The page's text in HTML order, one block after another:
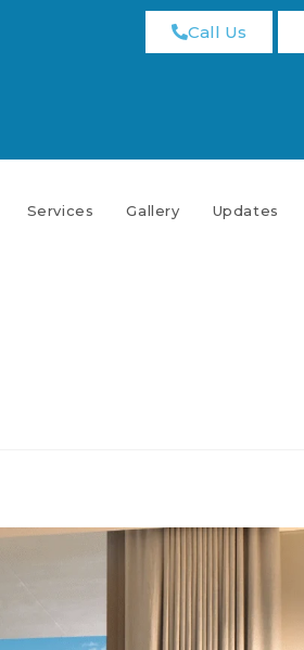
Call Us
Services Gallery Updates